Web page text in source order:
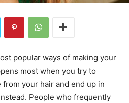
popular ways of making your
most when you try to
your hair and end up in
People who frequently